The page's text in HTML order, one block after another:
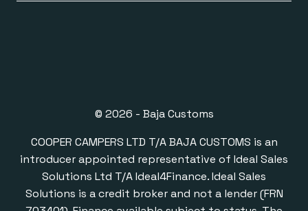
© 2026 - Baja Customs
COOPER CAMPERS LTD T/A BAJA CUSTOMS is an
introducer appointed representative of Ideal Sales
Solutions Ltd T/A Ideal4Finance. Ideal Sales
Solutions is a credit broker and not a lender (FRN